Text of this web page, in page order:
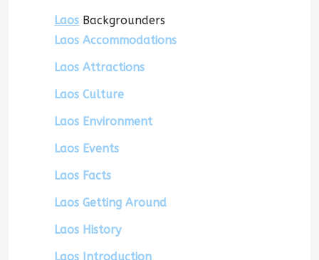
Laos Backgrounders
Laos Accommodations
Laos Attractions
Laos Culture
Laos Environment
Laos Events
Laos Facts
Laos Getting Around
Laos History
Laos Introduction